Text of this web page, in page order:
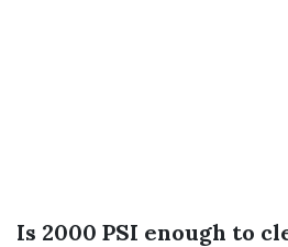
Is 2000 PSI enough to